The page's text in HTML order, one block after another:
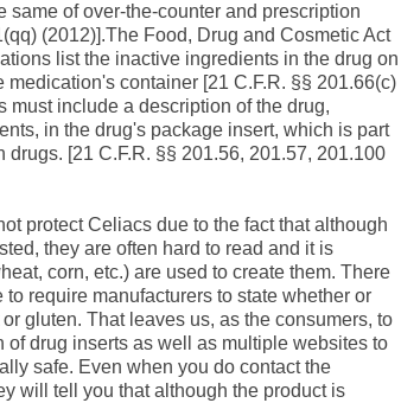
same of over-the-counter and prescription
(2012)].The Food, Drug and Cosmetic Act
list the inactive ingredients in the drug on
container [21 C.F.R. §§ 201.66(c)
must include a description of the drug,
in the drug's package insert, which is part
[21 C.F.R. §§ 201.56, 201.57, 201.100
protect Celiacs due to the fact that although
they are often hard to read and it is
corn, etc.) are used to create them. There
require manufacturers to state whether or
gluten. That leaves us, as the consumers, to
of drug inserts as well as multiple websites to
safe. Even when you do contact the
will tell you that although the product is